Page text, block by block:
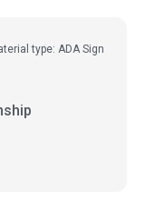
type: ADA Sign